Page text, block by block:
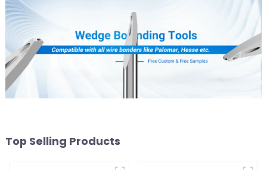
Top Selling Products